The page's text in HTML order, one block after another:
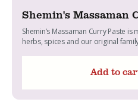
Shemin's Massaman
Shemin’s Massaman Curry Paste
herbs, spices and our original
Add to